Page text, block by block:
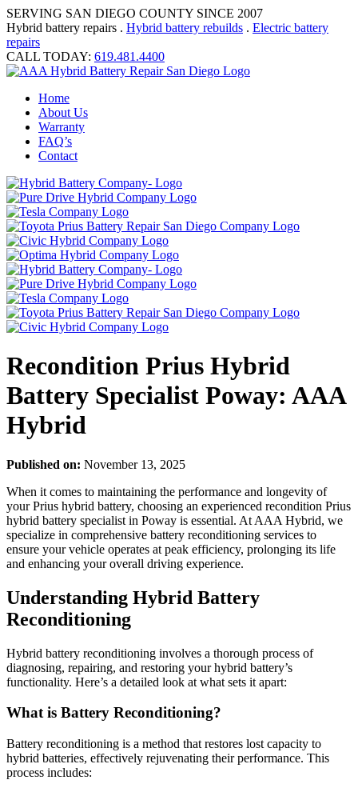
SERVING SAN DIEGO COUNTY SINCE 2007
Hybrid battery repairs . Hybrid battery rebuilds . Electric battery
repairs
CALL TODAY: 619.481.4400
Home
About Us
Warranty
FAQ’s
Contact
Recondition Prius Hybrid
Battery Specialist Poway: AAA
Hybrid
Published on: November 13, 2025
When it comes to maintaining the performance and longevity of
your Prius hybrid battery, choosing an experienced recondition Prius
hybrid battery specialist in Poway is essential. At AAA Hybrid, we
specialize in comprehensive battery reconditioning services to
ensure your vehicle operates at peak efficiency, prolonging its life
and enhancing your overall driving experience.
Understanding Hybrid Battery
Reconditioning
Hybrid battery reconditioning involves a thorough process of
diagnosing, repairing, and restoring your hybrid battery’s
functionality. Here’s a detailed look at what sets it apart:
What is Battery Reconditioning?
Battery reconditioning is a method that restores lost capacity to
hybrid batteries, effectively rejuvenating their performance. This
process includes: